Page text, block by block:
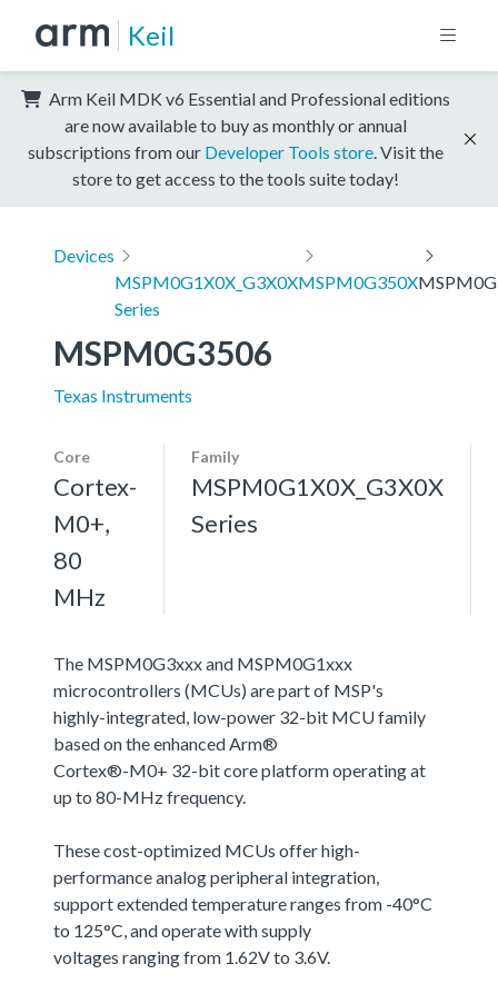
Keil
Arm Keil MDK v6 Essential and Professional editions
are now available to buy as monthly or annual
subscriptions from our Developer Tools store . Visit the
store to get access to the tools suite today!
Devices
MSPM0G1X0X_G3X0X
Series
MSPM0G350X
MSPM0G3506
Texas Instruments
Core
Cortex-
M0+,
80
MHz
Family
MSPM0G1X0X_G3X0X
Series
The MSPM0G3xxx and MSPM0G1xxx
microcontrollers (MCUs) are part of MSP's
highly-integrated, low-power 32-bit MCU family
based on the enhanced Arm®
Cortex®-M0+ 32-bit core platform operating at
up to 80-MHz frequency.
These cost-optimized MCUs offer high-
performance analog peripheral integration,
support extended temperature ranges from -40°C
to 125°C, and operate with supply
voltages ranging from 1.62V to 3.6V.